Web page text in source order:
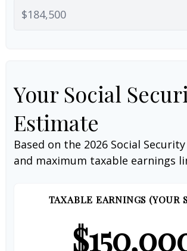
Your Social
Estimate
Based on the 2026 Social
and maximum taxable earnings
TAXABLE EARNINGS (YOUR